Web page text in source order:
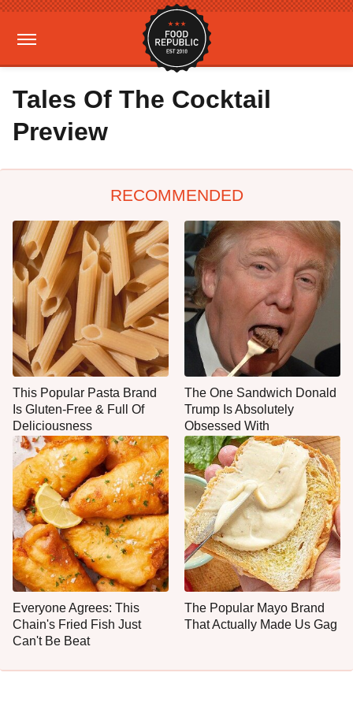
Tales Of The Cocktail
Preview
RECOMMENDED
This Popular Pasta Brand
Is Gluten-Free & Full Of
Deliciousness
The One Sandwich Donald
Trump Is Absolutely
Obsessed With
Everyone Agrees: This
Chain's Fried Fish Just
Can't Be Beat
The Popular Mayo Brand
That Actually Made Us Gag